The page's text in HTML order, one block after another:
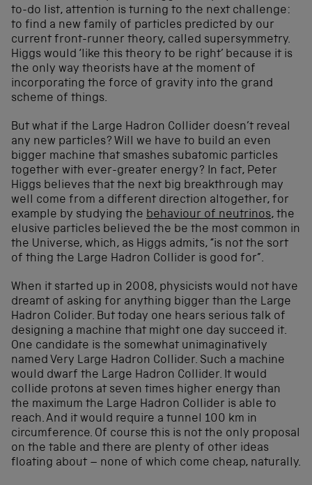
to-do list, attention is turning to the next challenge:
to find a new family of particles predicted by our
current front-runner theory, called supersymmetry.
Higgs would ‘like this theory to be right’ because it is
the only way theorists have at the moment of
incorporating the force of gravity into the grand
scheme of things.
But what if the Large Hadron Collider doesn’t reveal
any new particles? Will we have to build an even
bigger machine that smashes subatomic particles
together with ever-greater energy? In fact, Peter
Higgs believes that the next big breakthrough may
well come from a different direction altogether, for
example by studying the behaviour of neutrinos, the
elusive particles believed the be the most common in
the Universe, which, as Higgs admits, “is not the sort
of thing the Large Hadron Collider is good for”.
When it started up in 2008, physicists would not have
dreamt of asking for anything bigger than the Large
Hadron Colider. But today one hears serious talk of
designing a machine that might one day succeed it.
One candidate is the somewhat unimaginatively
named Very Large Hadron Collider. Such a machine
would dwarf the Large Hadron Collider. It would
collide protons at seven times higher energy than
the maximum the Large Hadron Collider is able to
reach. And it would require a tunnel 100 km in
circumference. Of course this is not the only proposal
on the table and there are plenty of other ideas
floating about – none of which come cheap, naturally.